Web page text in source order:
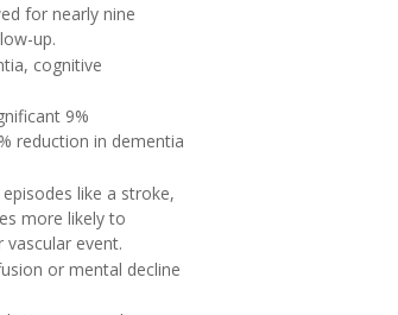
for nearly nine
up.
cognitive
9%
reduction in dementia
like a stroke,
more likely to
event.
or mental decline